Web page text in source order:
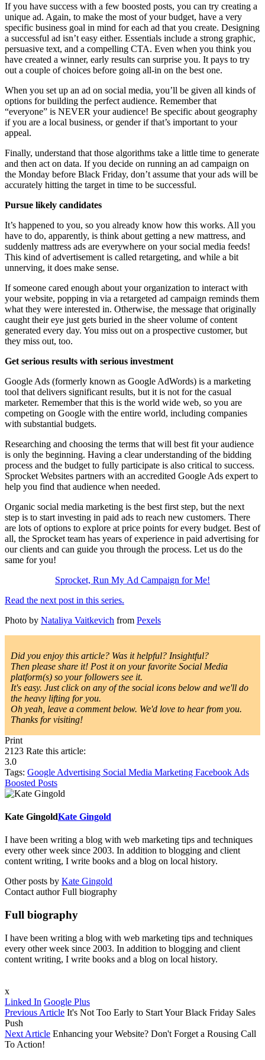
If you have success with a few boosted posts, you can try creating a
unique ad. Again, to make the most of your budget, have a very
specific business goal in mind for each ad that you create. Designing
a successful ad isn’t easy either. Essentials include a strong graphic,
persuasive text, and a compelling CTA. Even when you think you
have created a winner, early results can surprise you. It pays to try
out a couple of choices before going all-in on the best one.
When you set up an ad on social media, you’ll be given all kinds of
options for building the perfect audience. Remember that
“everyone” is NEVER your audience! Be specific about geography
if you are a local business, or gender if that’s important to your
appeal.
Finally, understand that those algorithms take a little time to generate
and then act on data. If you decide on running an ad campaign on
the Monday before Black Friday, don’t assume that your ads will be
accurately hitting the target in time to be successful.
Pursue likely candidates
It’s happened to you, so you already know how this works. All you
have to do, apparently, is think about getting a new mattress, and
suddenly mattress ads are everywhere on your social media feeds!
This kind of advertisement is called retargeting, and while a bit
unnerving, it does make sense.
If someone cared enough about your organization to interact with
your website, popping in via a retargeted ad campaign reminds them
what they were interested in. Otherwise, the message that originally
caught their eye just gets buried in the sheer volume of content
generated every day. You miss out on a prospective customer, but
they miss out, too.
Get serious results with serious investment
Google Ads (formerly known as Google AdWords) is a marketing
tool that delivers significant results, but it is not for the casual
marketer. Remember that this is the world wide web, so you are
competing on Google with the entire world, including companies
with substantial budgets.
Researching and choosing the terms that will best fit your audience
is only the beginning. Having a clear understanding of the bidding
process and the budget to fully participate is also critical to success.
Sprocket Websites partners with an accredited Google Ads expert to
help you find that audience when needed.
Organic social media marketing is the best first step, but the next
step is to start investing in paid ads to reach new customers. There
are lots of options to explore at price points for every budget. Best of
all, the Sprocket team has years of experience in paid advertising for
our clients and can guide you through the process. Let us do the
same for you!
Sprocket, Run My Ad Campaign for Me!
Read the next post in this series.
Photo by Nataliya Vaitkevich from Pexels
Did you enjoy this article? Was it helpful? Insightful?
Then please share it! Post it on your favorite Social Media
platform(s) so your followers see it.
It's easy. Just click on any of the social icons below and we'll do
the heavy lifting for you.
Oh yeah, leave a comment below. We'd love to hear from you.
Thanks for visiting!
Print
2123 Rate this article:
3.0
Tags: Google Advertising Social Media Marketing Facebook Ads
Boosted Posts
Kate GingoldKate Gingold
I have been writing a blog with web marketing tips and techniques
every other week since 2003. In addition to blogging and client
content writing, I write books and a blog on local history.
Other posts by Kate Gingold
Contact author Full biography
Full biography
I have been writing a blog with web marketing tips and techniques
every other week since 2003. In addition to blogging and client
content writing, I write books and a blog on local history.
x
Linked In Google Plus
Previous Article It's Not Too Early to Start Your Black Friday Sales
Push
Next Article Enhancing your Website? Don't Forget a Rousing Call
To Action!